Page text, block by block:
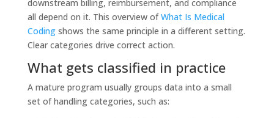
downstream billing, reimbursement, and compliance
all depend on it. This overview ofWhat Is Medical
Codingshows the same principle in a different setting.
Clear categories drive correct action.
What gets classified in practice
A mature program usually groups data into a small
set of handling categories, such as: